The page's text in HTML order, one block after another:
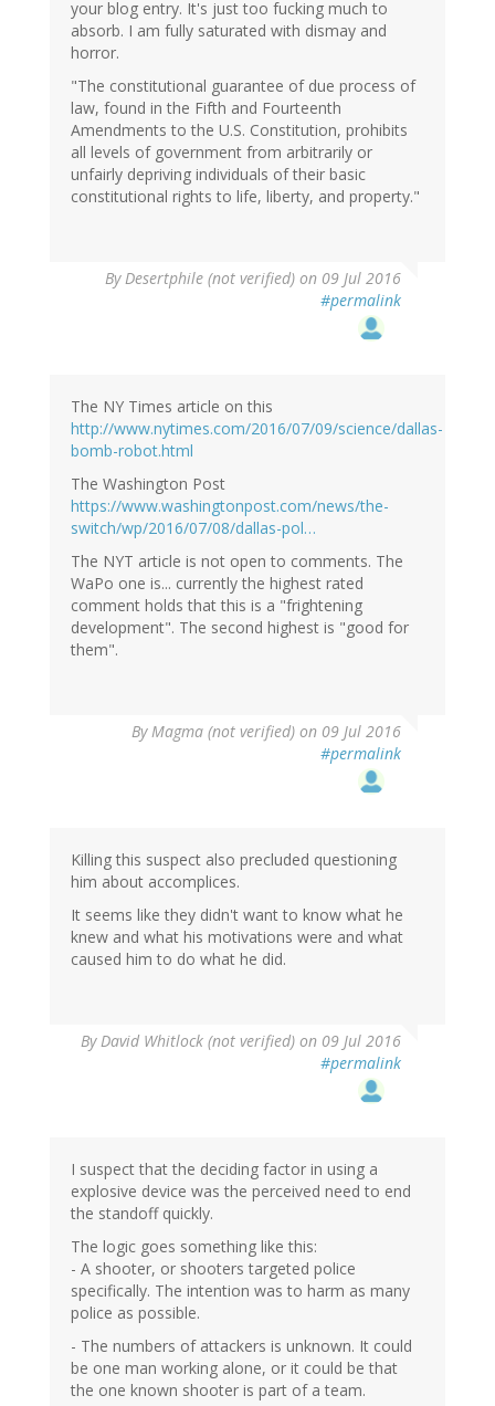
your blog entry. It's just too fucking much to
absorb. I am fully saturated with dismay and
horror.
"The constitutional guarantee of due process of
law, found in the Fifth and Fourteenth
Amendments to the U.S. Constitution, prohibits
all levels of government from arbitrarily or
unfairly depriving individuals of their basic
constitutional rights to life, liberty, and property."
ByDesertphile (not verified) on 09 Jul 2016
#permalink
The NY Times article on this
http://www.nytimes.com/2016/07/09/science/dallas-
bomb-robot.html
The Washington Post
https://www.washingtonpost.com/news/the-
switch/wp/2016/07/08/dallas-pol…
The NYT article is not open to comments. The
WaPo one is... currently the highest rated
comment holds that this is a "frightening
development". The second highest is "good for
them".
ByMagma (not verified) on 09 Jul 2016
#permalink
Killing this suspect also precluded questioning
him about accomplices.
It seems like they didn't want to know what he
knew and what his motivations were and what
caused him to do what he did.
ByDavid Whitlock (not verified) on 09 Jul 2016
#permalink
I suspect that the deciding factor in using a
explosive device was the perceived need to end
the standoff quickly.
The logic goes something like this:
- A shooter, or shooters targeted police
specifically. The intention was to harm as many
police as possible.
- The numbers of attackers is unknown. It could
be one man working alone, or it could be that
the one known shooter is part of a team.